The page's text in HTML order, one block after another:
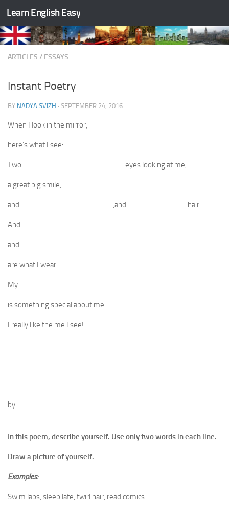
Skip to content
Learn English Easy
ARTICLES / ESSAYS
Instant Poetry
BY NADYA SVIZH · SEPTEMBER 24, 2016
When I look in the mirror,
here‘s what I see:
Two ____________________eyes looking at me,
a great big smile,
and __________________,and____________hair.
And ___________________
and ___________________
are what I wear.
My ___________________
is something special about me.
I really like the me I see!
by
In this poem, describe yourself. Use only two words in each line.
Draw a picture of yourself.
Examples:
Swim laps, sleep late, twirl hair, read comics